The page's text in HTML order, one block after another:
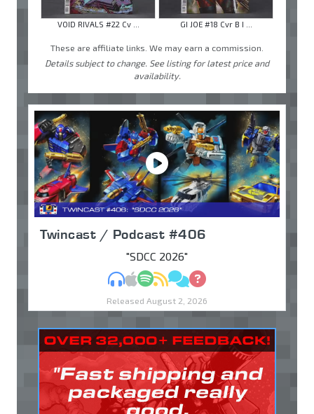
VOID RIVALS #22 Cv ... GI JOE #18 Cvr B I ...
These are affiliate links. We may earn a commission.
Details subject to change. See listing for latest price and
availability.
Twincast / Podcast #406
"SDCC 2026"
MP3Apple Podcasts
Spotify
RSSDiscuss
Ask
Released August 2, 2026